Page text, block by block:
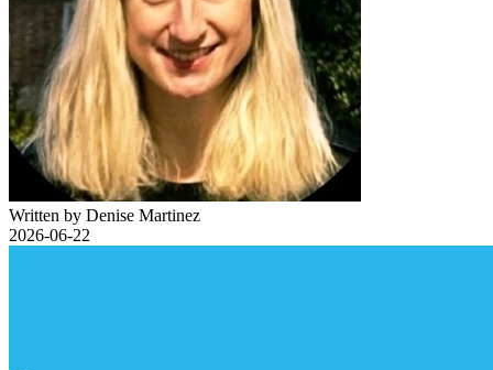
Written by Denise Martinez
2026-06-22